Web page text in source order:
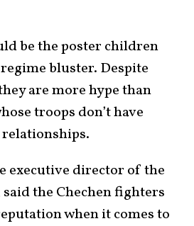
be the poster children
bluster. Despite
are more hype than
troops don’t have
executive director of the
the Chechen fighters
when it comes to